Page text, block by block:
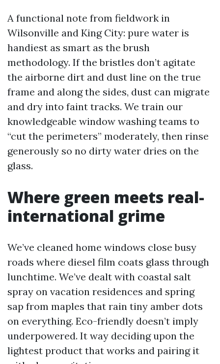
A functional note from fieldwork in
Wilsonville and King City: pure water is
handiest as smart as the brush
methodology. If the bristles don’t agitate
the airborne dirt and dust line on the true
frame and along the sides, dust can migrate
and dry into faint tracks. We train our
knowledgeable window washing teams to
“cut the perimeters” moderately, then rinse
generously so no dirty water dries on the
glass.
Where green meets real-
international grime
We’ve cleaned home windows close busy
roads where diesel film coats glass through
lunchtime. We’ve dealt with coastal salt
spray on vacation residences and spring
sap from maples that rain tiny amber dots
on everything. Eco-friendly doesn’t imply
underpowered. It way deciding upon the
lightest product that works and pairing it